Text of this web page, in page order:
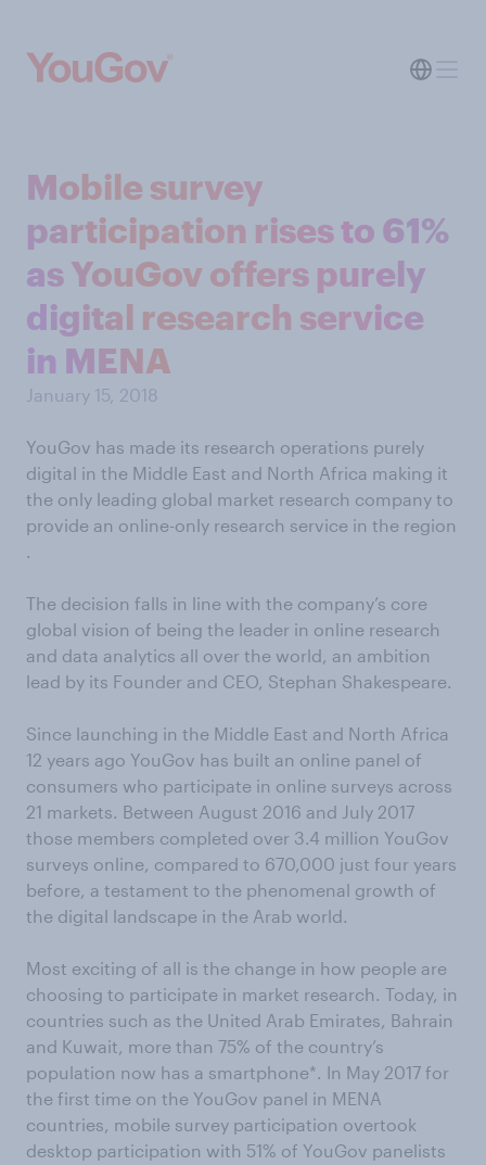
Mobile survey
participation rises to 61%
as YouGov offers purely
digital research service
in MENA
January 15, 2018
YouGov has made its research operations purely
digital in the Middle East and North Africa making it
the only leading global market research company to
provide an online-only research service in the region
.
The decision falls in line with the company’s core
global vision of being the leader in online research
and data analytics all over the world, an ambition
lead by its Founder and CEO, Stephan Shakespeare.
Since launching in the Middle East and North Africa
12 years ago YouGov has built an online panel of
consumers who participate in online surveys across
21 markets. Between August 2016 and July 2017
those members completed over 3.4 million YouGov
surveys online, compared to 670,000 just four years
before, a testament to the phenomenal growth of
the digital landscape in the Arab world.
Most exciting of all is the change in how people are
choosing to participate in market research. Today, in
countries such as the United Arab Emirates, Bahrain
and Kuwait, more than 75% of the country’s
population now has a smartphone*. In May 2017 for
the first time on the YouGov panel in MENA
countries, mobile survey participation overtook
desktop participation with 51% of YouGov panelists